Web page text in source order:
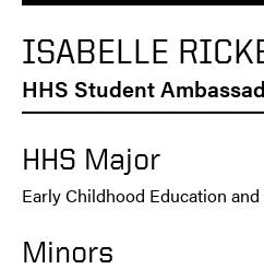
ISABELLE
HHS Student
HHS Major
Early Childhood Education
Minors